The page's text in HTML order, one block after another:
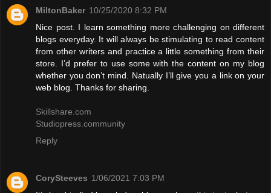
MiltonBaker 10/25/2020 8:32 PM
Nice post. I learn something more challenging on different
blogs everyday. It will always be stimulating to read content
from other writers and practice a little something from their
store. I’d prefer to use some with the content on my blog
whether you don’t mind. Natually I’ll give you a link on your
web blog. Thanks for sharing.
Skillshare.com
Studiopress.community
Reply
CorySteeves 1/06/2021 7:03 PM